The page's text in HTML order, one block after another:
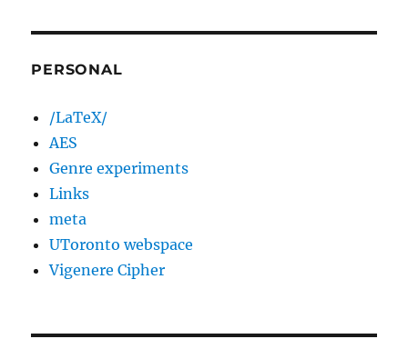
PERSONAL
/LaTeX/
AES
Genre experiments
Links
meta
UToronto webspace
Vigenere Cipher